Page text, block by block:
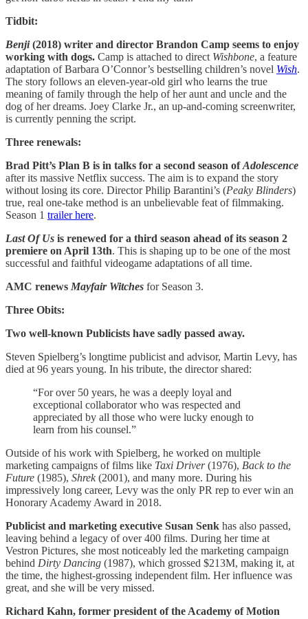
Tidbit:
Benji(2018) writer and director Brandon Camp seems to enjoy
working with dogs. Camp is attached to direct Wishbone, a feature
adaptation of Barbara O’Connor’s bestselling children’s novel Wish.
The story follows an eleven-year-old girl who learns the true
meaning of family through the help of her aunt and uncle and the
dog of her dreams. Joey Clarke Jr., an up-and-coming screenwriter,
is currently penning the script.
Three renewals:
Brad Pitt’s Plan B is in talks for a second season ofAdolescence
after its massive Netflix success. The aim is to expand the story
without losing its core. Director Philip Barantini’s (Peaky Blinders)
true, real one-take method is an unbelievable feat of filmmaking.
Season 1 trailer here.
Last Of Us is renewed for a third season ahead of its season 2
premiere on April 13th. This is shaping up to be one of the most
successful and faithful videogame adaptations of all time.
AMC renews Mayfair Witches for Season 3.
Three Obits:
Two well-known Publicists have sadly passed away.
Steven Spielberg’s longtime publicist and advisor, Martin Levy, has
died at 96 years young. In his tribute, the director shared:
​​“For over 50 years, he was a deeply loyal and
exceptional collaborator who was respected and
appreciated by all those who were lucky enough to
learn from his counsel.”
Outside of his work with Spielberg, he worked on multiple
marketing campaigns of films like Taxi Driver(1976), Back to the
Future (1985), Shrek(2001), and many more. During his
impressively long career, Levy was the only PR rep to ever win an
Honorary Academy Award in 2018.
Publicist and marketing executive Susan Senk has also passed,
leaving behind a legacy of over 400 films. During her time at
Vestron Pictures, she most noticeably led the marketing campaign
behind Dirty Dancing (1987), which grossed $213M, making it, at
the time, the highest-grossing independent film. Her influence was
great, and she will be very missed.
Richard Kahn, former president of the Academy of Motion